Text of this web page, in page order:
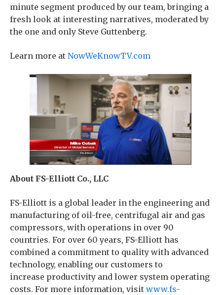
minute segment produced by our team, bringing a
fresh look at interesting narratives, moderated by
the one and only Steve Guttenberg.
Learn more at NowWeKnowTV.com
About FS-Elliott Co., LLC
FS-Elliott is a global leader in the engineering and
manufacturing of oil-free, centrifugal air and gas
compressors, with operations in over 90
countries. For over 60 years, FS-Elliott has
combined a commitment to quality with advanced
technology, enabling our customers to
increase productivity and lower system operating
costs. For more information, visit www.fs-